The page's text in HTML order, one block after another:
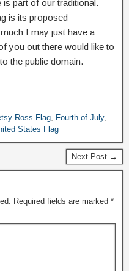
is part of our traditional.
is its proposed
I may just have a
you out there would like to
the public domain.
Ross Flag Fourth of July,
States Flag
Next Post →
Required fields are marked *